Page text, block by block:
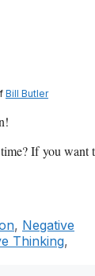
Bill Butler
If you want
, Negative
Thinking,